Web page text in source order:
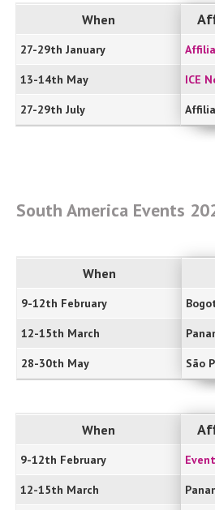
When
27-29th January
13-14th May
27-29th July
ICE
South America Events
When
9-12th February
12-15th March
28-30th May São
When
9-12th February
12-15th March